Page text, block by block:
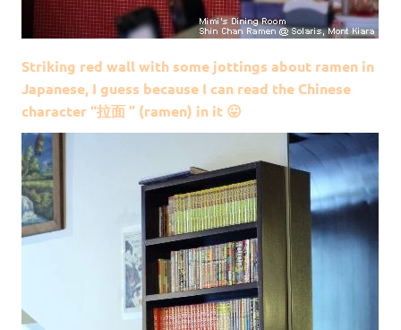
Striking red wall with some jottings about ramen in
Japanese, I guess because I can read the Chinese
character “拉面 ” (ramen) in it 😛